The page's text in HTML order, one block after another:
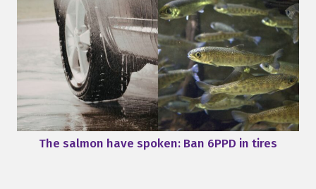
The salmon have spoken: Ban 6PPD in tires